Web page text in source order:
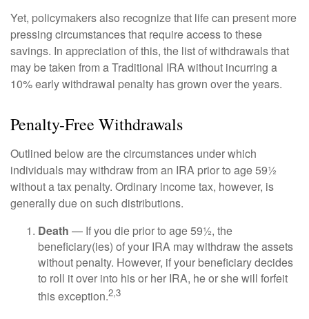
Yet, policymakers also recognize that life can present more
pressing circumstances that require access to these
savings. In appreciation of this, the list of withdrawals that
may be taken from a Traditional IRA without incurring a
10% early withdrawal penalty has grown over the years.
Penalty-Free Withdrawals
Outlined below are the circumstances under which
individuals may withdraw from an IRA prior to age 59½
without a tax penalty. Ordinary income tax, however, is
generally due on such distributions.
Death — If you die prior to age 59½, the
beneficiary(ies) of your IRA may withdraw the assets
without penalty. However, if your beneficiary decides
to roll it over into his or her IRA, he or she will forfeit
this exception.2,3